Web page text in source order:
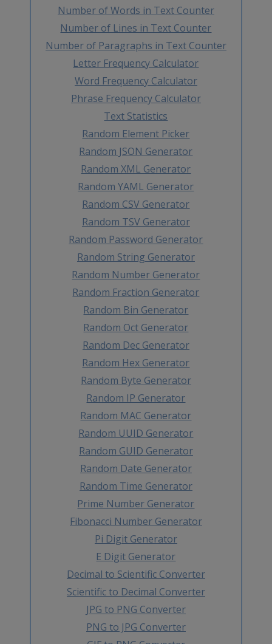
Number of Words in Text Counter
Number of Lines in Text Counter
Number of Paragraphs in Text Counter
Letter Frequency Calculator
Word Frequency Calculator
Phrase Frequency Calculator
Text Statistics
Random Element Picker
Random JSON Generator
Random XML Generator
Random YAML Generator
Random CSV Generator
Random TSV Generator
Random Password Generator
Random String Generator
Random Number Generator
Random Fraction Generator
Random Bin Generator
Random Oct Generator
Random Dec Generator
Random Hex Generator
Random Byte Generator
Random IP Generator
Random MAC Generator
Random UUID Generator
Random GUID Generator
Random Date Generator
Random Time Generator
Prime Number Generator
Fibonacci Number Generator
Pi Digit Generator
E Digit Generator
Decimal to Scientific Converter
Scientific to Decimal Converter
JPG to PNG Converter
PNG to JPG Converter